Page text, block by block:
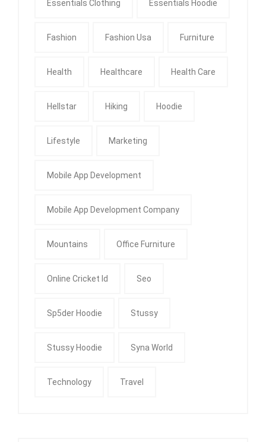
Essentials Clothing Essentials Hoodie
Fashion Fashion Usa Furniture
Health Healthcare Health Care
Hellstar Hiking Hoodie
Lifestyle Marketing
Mobile App Development
Mobile App Development Company
Mountains Office Furniture
Online Cricket Id Seo
Sp5der Hoodie Stussy
Stussy Hoodie Syna World
Technology Travel